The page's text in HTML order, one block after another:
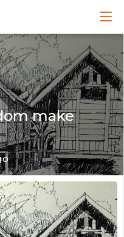
make